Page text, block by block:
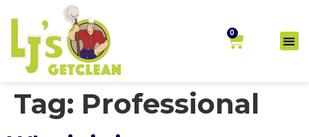
0
Tag: Professional